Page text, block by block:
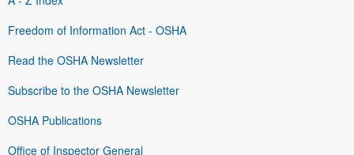
Freedom of Information Act - OSHA
Read the OSHA Newsletter
Subscribe to the OSHA Newsletter
OSHA Publications
Office of Inspector General